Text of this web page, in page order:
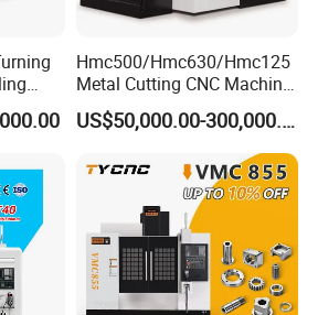
in the plastic industry.
Hmc500/Hmc630/Hmc125
Metal Cutting CNC Machine
Tool 5 Axis Horizontal
Machining Center
US$50,000.00-300,000.00